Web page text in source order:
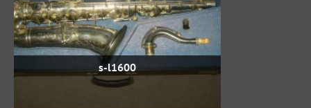
s-l1600